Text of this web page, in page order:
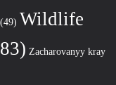
Wildlife
Zacharovanyy kray